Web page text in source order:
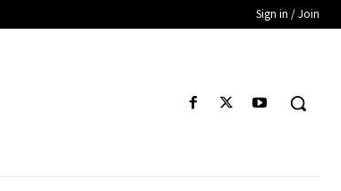
Sign in / Join